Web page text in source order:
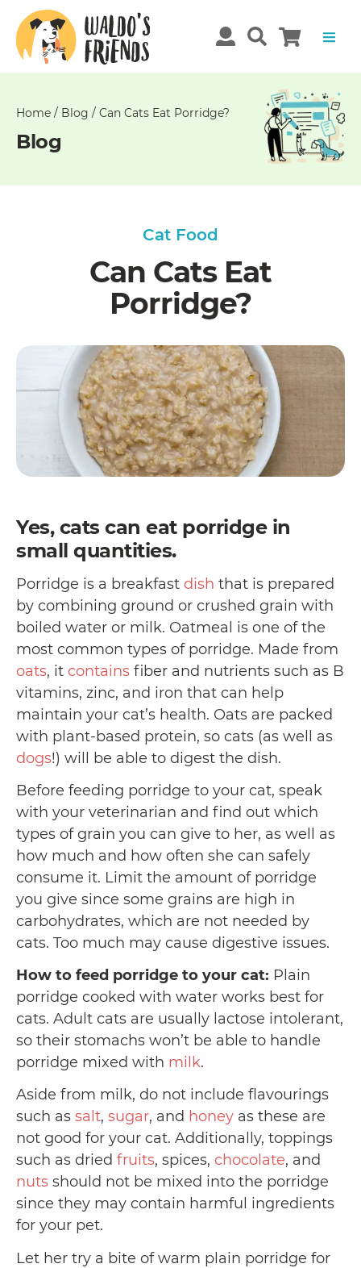
Home / Blog / Can Cats Eat Porridge?
Blog
Cat Food
Can Cats Eat
Porridge?
Yes, cats can eat porridge in
small quantities.
Porridge is a breakfast dish that is prepared
by combining ground or crushed grain with
boiled water or milk. Oatmeal is one of the
most common types of porridge. Made from
oats, it contains fiber and nutrients such as B
vitamins, zinc, and iron that can help
maintain your cat’s health. Oats are packed
with plant-based protein, so cats (as well as
dogs!) will be able to digest the dish.
Before feeding porridge to your cat, speak
with your veterinarian and find out which
types of grain you can give to her, as well as
how much and how often she can safely
consume it. Limit the amount of porridge
you give since some grains are high in
carbohydrates, which are not needed by
cats. Too much may cause digestive issues.
How to feed porridge to your cat: Plain
porridge cooked with water works best for
cats. Adult cats are usually lactose intolerant,
so their stomachs won’t be able to handle
porridge mixed with milk.
Aside from milk, do not include flavourings
such as salt, sugar, and honey as these are
not good for your cat. Additionally, toppings
such as dried fruits, spices, chocolate, and
nuts should not be mixed into the porridge
since they may contain harmful ingredients
for your pet.
Let her try a bite of warm plain porridge for
Unable
get
comments!